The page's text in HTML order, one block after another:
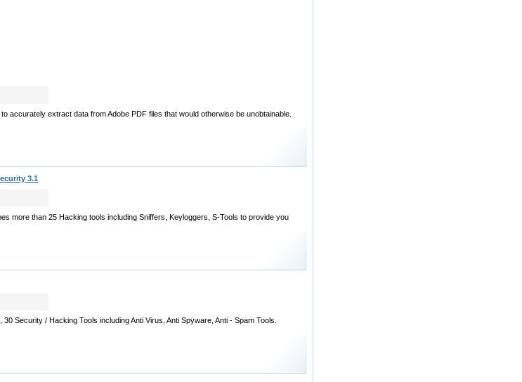
accurately extract data from Adobe PDF files that would otherwise be unobtainable.
3.1
more than 25 Hacking tools including Sniffers, Keyloggers, S-Tools to provide you
Security / Hacking Tools including Anti Virus, Anti Spyware, Anti - Spam Tools.